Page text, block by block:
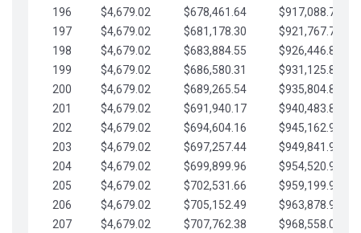
196
$4,679.02 $678,461.64
$917,088.75
197
$4,679.02 $681,178.30
$921,767.78
198
$4,679.02 $683,884.55
$926,446.80
199
$4,679.02 $686,580.31
$931,125.82
200
$4,679.02 $689,265.54
$935,804.85
201
$4,679.02 $691,940.17
$940,483.87
202
$4,679.02 $694,604.16
$945,162.90
203
$4,679.02 $697,257.44
$949,841.92
204
$4,679.02 $699,899.96
$954,520.95
205
$4,679.02 $702,531.66
$959,199.97
206
$4,679.02 $705,152.49
$963,878.99
207
$4,679.02 $707,762.38
$968,558.02